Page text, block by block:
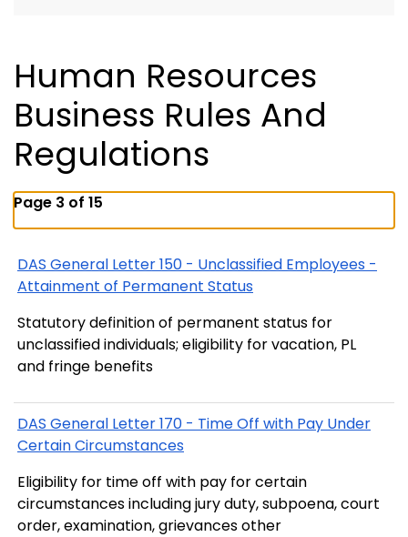
Human Resources
Business Rules And
Regulations
Page 3 of 15
DAS General Letter 150 - Unclassified Employees -
Attainment of Permanent Status
Statutory definition of permanent status for
unclassified individuals; eligibility for vacation, PL
and fringe benefits
DAS General Letter 170 - Time Off with Pay Under
Certain Circumstances
Eligibility for time off with pay for certain
circumstances including jury duty, subpoena, court
order, examination, grievances other